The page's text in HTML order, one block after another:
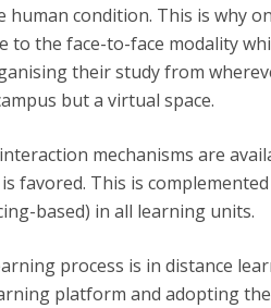
human condition. This is why
to the face-to-face modality
their study from
but a virtual space.
mechanisms are
favored. This is
based) in all learning units.
process is in distance
platform and adopting